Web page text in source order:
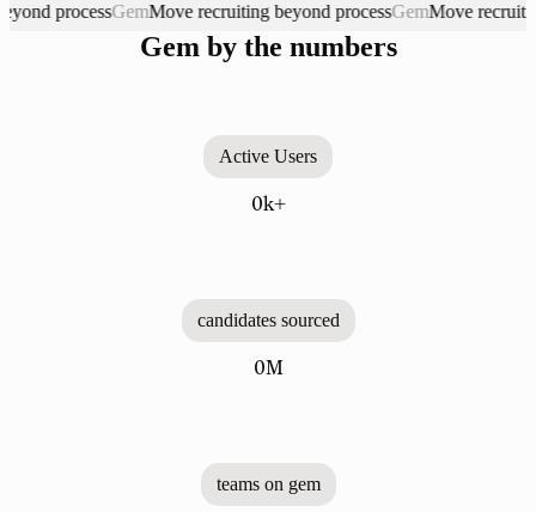
processGemMove recruiting beyond processGemMove recruiting
Gem. Move recruiting beyond process
Gem by the numbers
Active Users
0k+
candidates sourced
0M
teams on gem